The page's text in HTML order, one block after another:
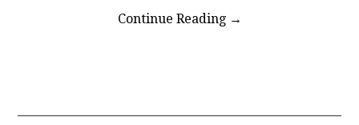
Continue Reading →